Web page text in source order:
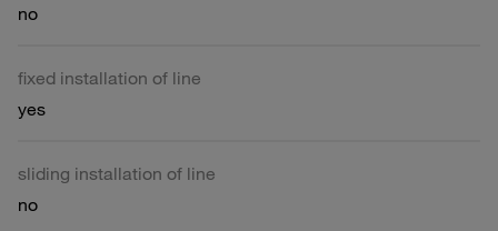
no
fixed installation of line
yes
sliding installation of line
no